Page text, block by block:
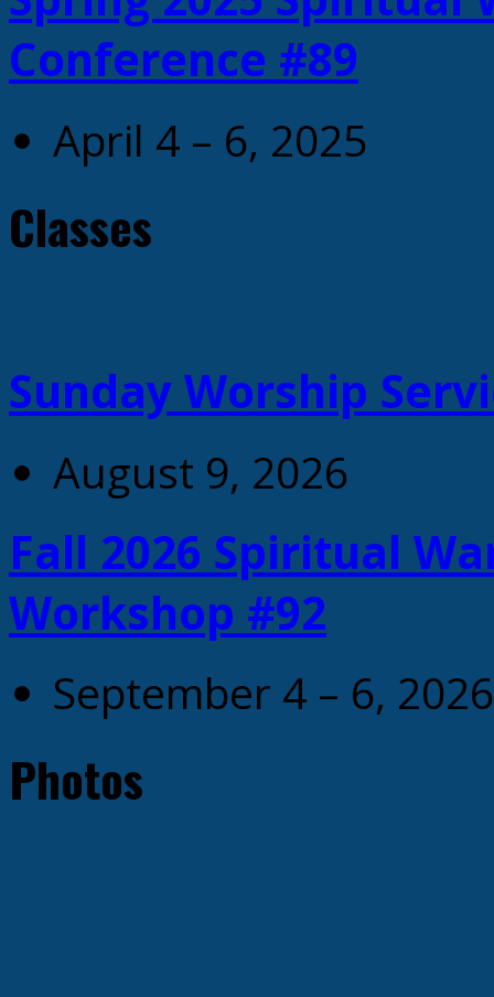
Conference #89
April 4 – 6, 2025
Classes
Sunday Worship
August 9, 2026
Fall 2026 Spiritual
Workshop #92
September 4 – 6, 2026
Photos